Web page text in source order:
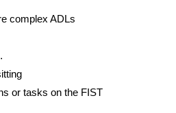
complex ADLs
or tasks on the FIST